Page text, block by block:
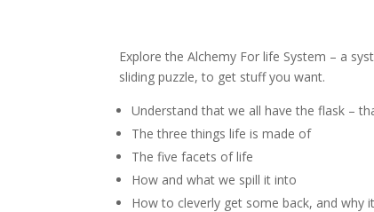
Explore the Alchemy For life System – a
sliding puzzle, to get stuff you want.
Understand that we all have the flask –
The three things life is made of
The five facets of life
How and what we spill it into
How to cleverly get some back, and why